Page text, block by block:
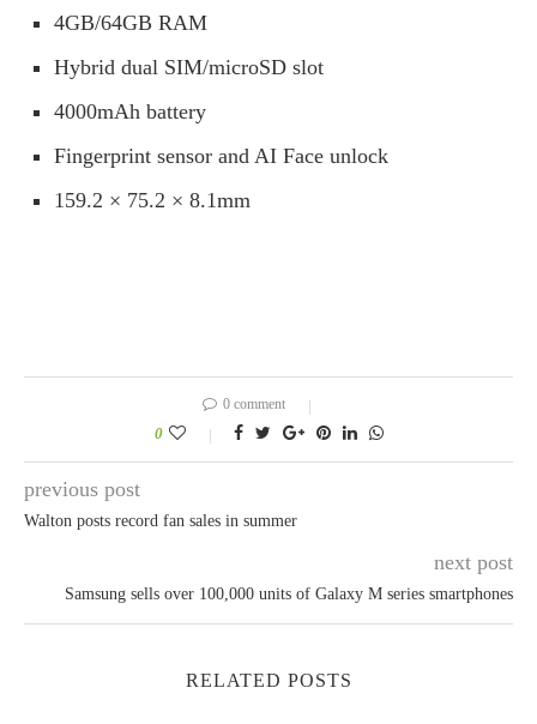
4GB/64GB RAM
Hybrid dual SIM/microSD slot
4000mAh battery
Fingerprint sensor and AI Face unlock
159.2 × 75.2 × 8.1mm
0 comment
0
previous post
Walton posts record fan sales in summer
next post
Samsung sells over 100,000 units of Galaxy M series smartphones
RELATED POSTS